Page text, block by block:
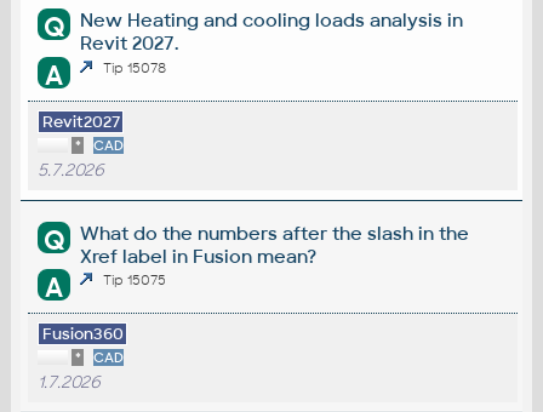
Q
New Heating and cooling loads analysis in
Revit 2027.
A Tip 15078
Revit2027
* CAD
5.7.2026
Q
What do the numbers after the slash in the
Xref label in Fusion mean?
A Tip 15075
Fusion360
* CAD
1.7.2026